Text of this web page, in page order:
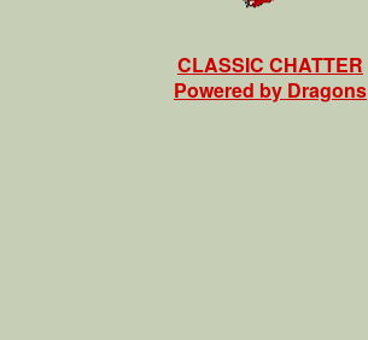
CLASSIC CHATTER
Powered by Dragons